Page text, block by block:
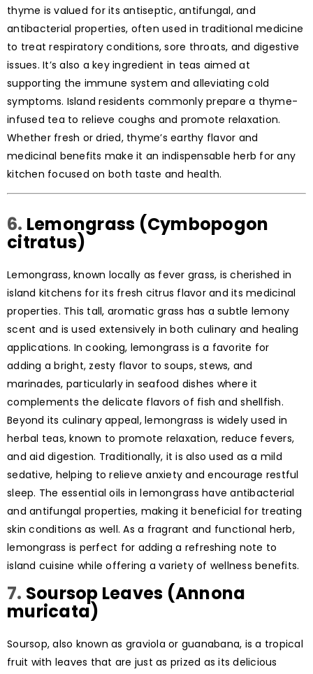
thyme is valued for its antiseptic, antifungal, and
antibacterial properties, often used in traditional medicine
to treat respiratory conditions, sore throats, and digestive
issues. It’s also a key ingredient in teas aimed at
supporting the immune system and alleviating cold
symptoms. Island residents commonly prepare a thyme-
infused tea to relieve coughs and promote relaxation.
Whether fresh or dried, thyme’s earthy flavor and
medicinal benefits make it an indispensable herb for any
kitchen focused on both taste and health.
6. Lemongrass (Cymbopogon
citratus)
Lemongrass, known locally as fever grass, is cherished in
island kitchens for its fresh citrus flavor and its medicinal
properties. This tall, aromatic grass has a subtle lemony
scent and is used extensively in both culinary and healing
applications. In cooking, lemongrass is a favorite for
adding a bright, zesty flavor to soups, stews, and
marinades, particularly in seafood dishes where it
complements the delicate flavors of fish and shellfish.
Beyond its culinary appeal, lemongrass is widely used in
herbal teas, known to promote relaxation, reduce fevers,
and aid digestion. Traditionally, it is also used as a mild
sedative, helping to relieve anxiety and encourage restful
sleep. The essential oils in lemongrass have antibacterial
and antifungal properties, making it beneficial for treating
skin conditions as well. As a fragrant and functional herb,
lemongrass is perfect for adding a refreshing note to
island cuisine while offering a variety of wellness benefits.
7. Soursop Leaves (Annona
muricata)
Soursop, also known as graviola or guanabana, is a tropical
fruit with leaves that are just as prized as its delicious